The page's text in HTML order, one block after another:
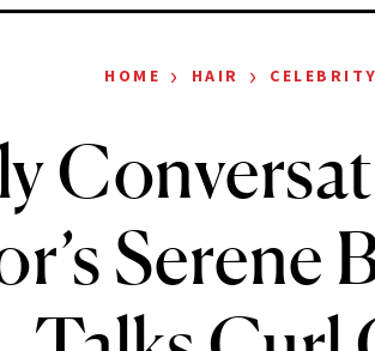
HOME › HAIR ›
Serene